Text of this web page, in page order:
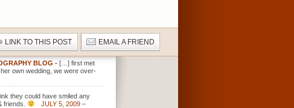
LINK TO THIS POST EMAIL A FRIEND
BLOG - […] first met
own wedding, we were over-
they could have smiled any
friends.
JULY 5, 2009 –